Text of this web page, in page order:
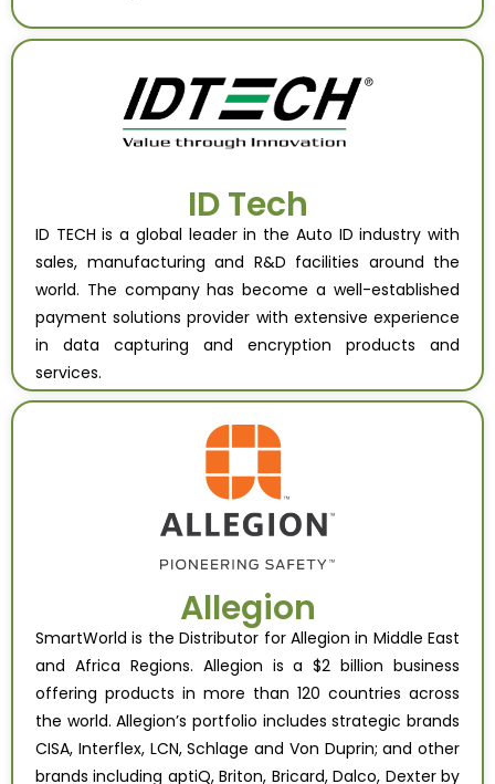
ID Tech
ID TECH is a global leader in the Auto ID industry with
sales, manufacturing and R&D facilities around the
world. The company has become a well-established
payment solutions provider with extensive experience
in data capturing and encryption products and
services.
Allegion
SmartWorld is the Distributor for Allegion in Middle East
and Africa Regions. Allegion is a $2 billion business
offering products in more than 120 countries across
the world. Allegion’s portfolio includes strategic brands
CISA, Interflex, LCN, Schlage and Von Duprin; and other
brands including aptiQ, Briton, Bricard, Dalco, Dexter by